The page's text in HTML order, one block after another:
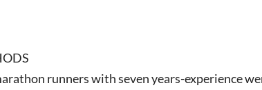
runners with seven years-experience